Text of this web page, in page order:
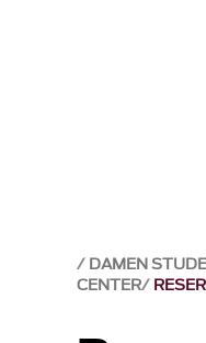
DAMEN
CENTER